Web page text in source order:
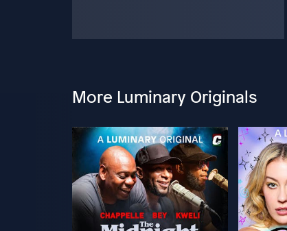
More Luminary Originals